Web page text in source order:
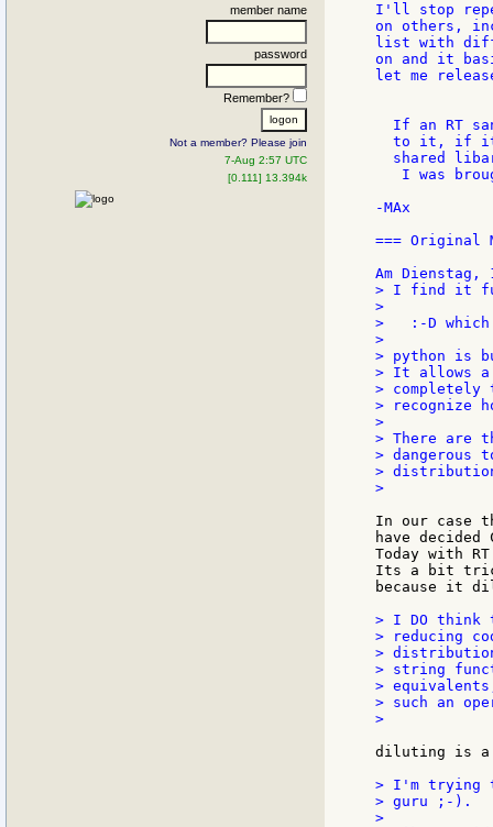
member name
password
Remember?
Not a member? Please join
7-Aug 2:57 UTC
[0.111] 13.394k
I'll stop
on others,
list with
on and it
let me
If an RT
to it, if
shared
I was
-MAx
=== Original
> I find it
>
>   :-D
>
> python is
> It allows a
>
> recognize
>
> There are
>
>
>
In our case
have
Today with
Its a bit
because it
> I DO think
> reducing
>
> string
>
> such an
>
diluting is a
> I'm trying
> guru ;-).
>